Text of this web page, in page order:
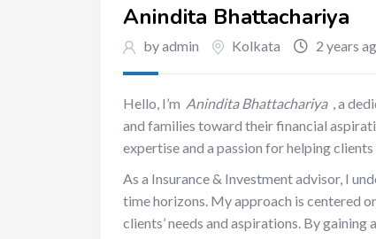
Anindita Bhattachariya
by admin Kolkata 2 years
Hello, I’m Anindita Bhattachariya , a
and families toward their financial
expertise and a passion for helping
As a Insurance & Investment advisor, I
time horizons. My approach is centered
clients’ needs and aspirations. By